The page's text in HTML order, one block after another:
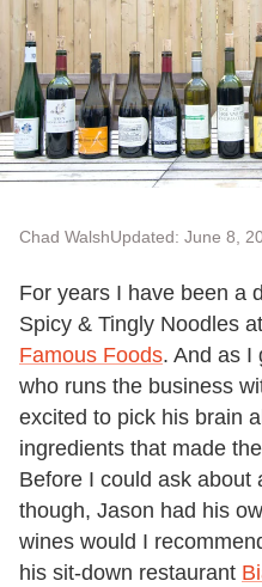
Chad WalshUpdated: June 8,
For years I have been a
Spicy & Tingly Noodles
Famous Foods. And as I
who runs the business
excited to pick his brain
ingredients that made
Before I could ask about
though, Jason had his
wines would I
his sit-down restaurant